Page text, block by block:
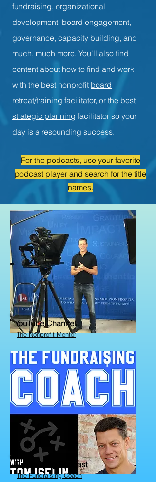
fundraising, organizational
development, board engagement,
governance, capacity building, and
much, much more. You'll also find
content about how to find and work
with the best nonprofit board
retreat/training facilitator, or the best
strategic planning facilitator so your
day is a resounding success.
For the podcasts, use your favorite
podcast player and search for the title
names.
YouTube Channel
The Nonprofit Mentor
Fundraising Podcast
The Fundraising Coach